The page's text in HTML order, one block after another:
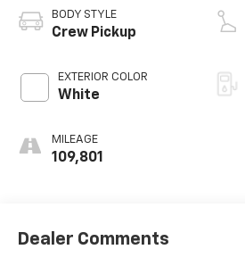
BODY STYLE
Crew Pickup
EXTERIOR COLOR
White
MILEAGE
109,801
Dealer Comments